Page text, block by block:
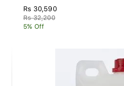
Rs 30,590
Rs 32,200
5% Off